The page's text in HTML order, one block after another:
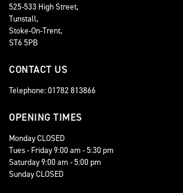
525-533 High Street,
Tunstall,
Stoke-On-Trent,
ST6 5PB
CONTACT US
Telephone: 01782 813866
OPENING TIMES
Monday CLOSED
Tues - Friday 9:00 am - 5:30 pm
Saturday 9:00 am - 5:00 pm
Sunday CLOSED